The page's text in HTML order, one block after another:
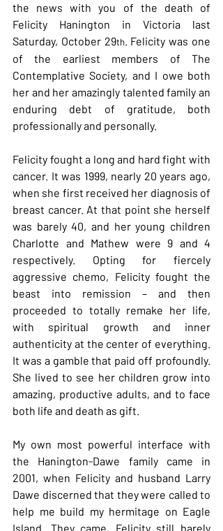
the news with you of the death of
Felicity Hanington in Victoria last
Saturday, October 29th. Felicity was one
of the earliest members of The
Contemplative Society, and I owe both
her and her amazingly talented family an
enduring debt of gratitude, both
professionally and personally.
Felicity fought a long and hard fight with
cancer. It was 1999, nearly 20 years ago,
when she first received her diagnosis of
breast cancer. At that point she herself
was barely 40, and her young children
Charlotte and Mathew were 9 and 4
respectively. Opting for fiercely
aggressive chemo, Felicity fought the
beast into remission – and then
proceeded to totally remake her life,
with spiritual growth and inner
authenticity at the center of everything.
It was a gamble that paid off profoundly.
She lived to see her children grow into
amazing, productive adults, and to face
both life and death as gift.
My own most powerful interface with
the Hanington-Dawe family came in
2001, when Felicity and husband Larry
Dawe discerned that they were called to
help me build my hermitage on Eagle
Island. They came, Felicity still barely